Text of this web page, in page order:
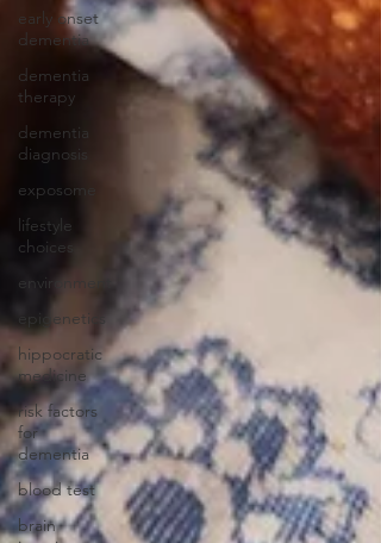
early onset
dementia
dementia
therapy
dementia
diagnosis
exposome
lifestyle
choices
environment
epigenetics
hippocratic
medicine
risk factors
for
dementia
blood test
brain